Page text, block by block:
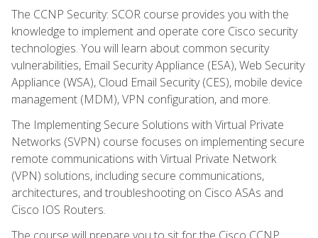
The CCNP Security: SCOR course provides you with the
knowledge to implement and operate core Cisco security
technologies. You will learn about common security
vulnerabilities, Email Security Appliance (ESA), Web Security
Appliance (WSA), Cloud Email Security (CES), mobile device
management (MDM), VPN configuration, and more.
The Implementing Secure Solutions with Virtual Private
Networks (SVPN) course focuses on implementing secure
remote communications with Virtual Private Network
(VPN) solutions, including secure communications,
architectures, and troubleshooting on Cisco ASAs and
Cisco IOS Routers.